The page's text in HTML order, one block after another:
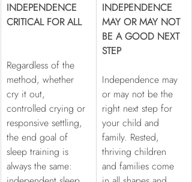
INDEPENDENCE
CRITICAL FOR ALL
Regardless of the
method, whether
cry it out,
controlled crying or
responsive settling,
the end goal of
sleep training is
always the same:
INDEPENDENCE
MAY OR MAY NOT
BE A GOOD NEXT
STEP
Independence may
or may not be the
right next step for
your child and
family. Rested,
thriving children
and families come